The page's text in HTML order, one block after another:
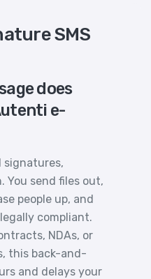
SMS
does
e-
signatures,
You send files out,
people up, and
compliant.
NDAs, or
this back-and-
and delays your